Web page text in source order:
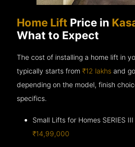
Home Lift Price in
What to Expect
The cost of installing a home lift in
typically starts from₹12 lakhs and
depending on the model, finish
specifics.
Small Lifts for Homes SERIES
₹14,99,000